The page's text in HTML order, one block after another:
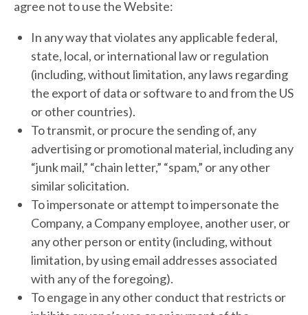
agree not to use the Website:
In any way that violates any applicable federal,
state, local, or international law or regulation
(including, without limitation, any laws regarding
the export of data or software to and from the US
or other countries).
To transmit, or procure the sending of, any
advertising or promotional material, including any
“junk mail,” “chain letter,” “spam,” or any other
similar solicitation.
To impersonate or attempt to impersonate the
Company, a Company employee, another user, or
any other person or entity (including, without
limitation, by using email addresses associated
with any of the foregoing).
To engage in any other conduct that restricts or